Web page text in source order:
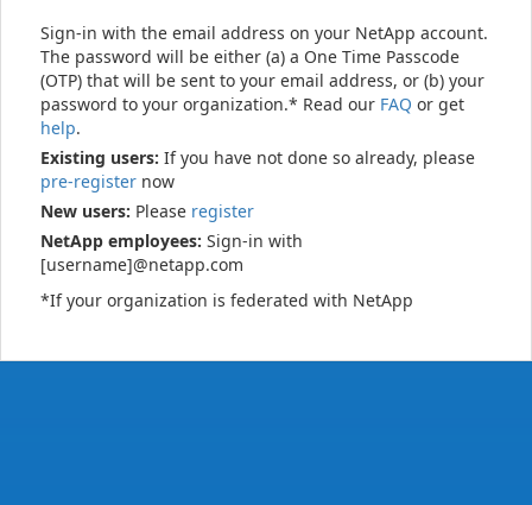
Sign-in with the email address on your NetApp account.
The password will be either (a) a One Time Passcode
(OTP) that will be sent to your email address, or (b) your
password to your organization.* Read our FAQ or get
help.
Existing users: If you have not done so already, please
pre-register now
New users: Please register
NetApp employees: Sign-in with
[username]@netapp.com
*If your organization is federated with NetApp